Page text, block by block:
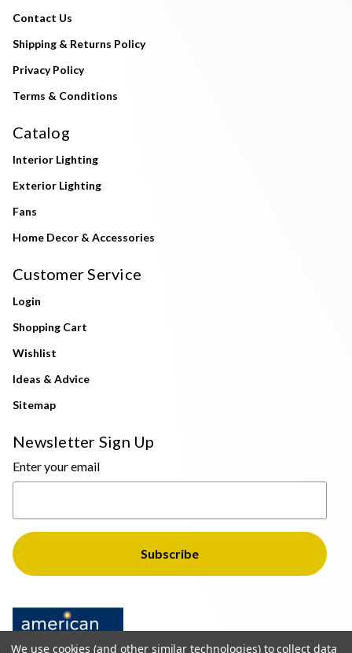
Contact Us
Shipping & Returns Policy
Privacy Policy
Terms & Conditions
Catalog
Interior Lighting
Exterior Lighting
Fans
Home Decor & Accessories
Customer Service
Login
Shopping Cart
Wishlist
Ideas & Advice
Sitemap
Newsletter Sign Up
Enter your email
We use cookies (and other similar technologies) to collect data